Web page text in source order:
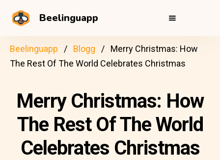
Beelinguapp
Beelinguapp Blogg
Merry Christmas: How
The Rest Of The World Celebrates Christmas
Merry Christmas: How
The Rest Of The World
Celebrates Christmas